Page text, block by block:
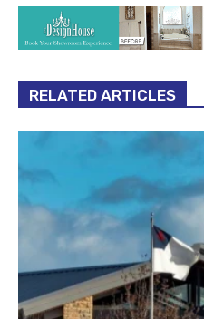
RELATED ARTICLES